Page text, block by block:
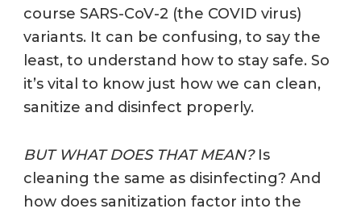
course SARS-CoV-2 (the COVID virus)
variants. It can be confusing, to say the
least, to understand how to stay safe. So
it’s vital to know just how we can clean,
sanitize and disinfect properly.
BUT WHAT DOES THAT MEAN?Is
cleaning the same as disinfecting? And
how does sanitization factor into the